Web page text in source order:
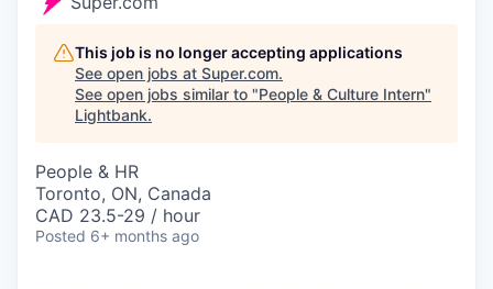
This job is no longer accepting applications
See open jobs at Super.com.
See open jobs similar to "People & Culture Intern"
Lightbank.
People & HR
Toronto, ON, Canada
CAD 23.5-29 / hour
Posted 6+ months ago